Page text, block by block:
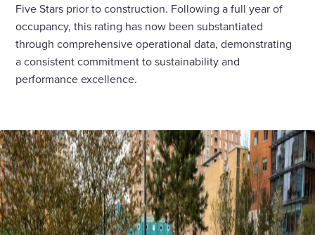
Five Stars prior to construction. Following a full year of
occupancy, this rating has now been substantiated
through comprehensive operational data, demonstrating
a consistent commitment to sustainability and
performance excellence.